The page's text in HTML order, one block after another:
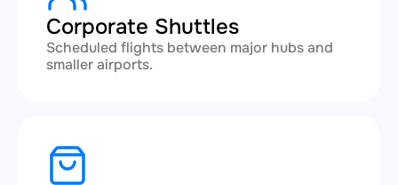
Corporate Shuttles
Scheduled flights between major hubs and
smaller airports.